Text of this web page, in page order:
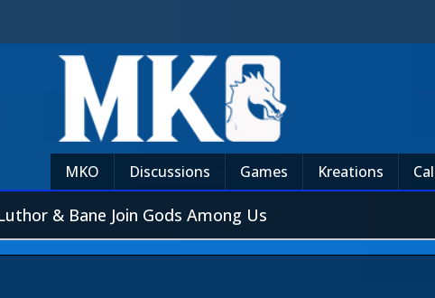
MKO Discussions Games Kreations
& Bane Join Gods Among Us